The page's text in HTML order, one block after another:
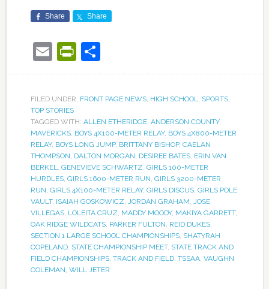
Share Share
EmailPrintFriendly
Share
FILED UNDER: FRONT PAGE NEWS, HIGH SCHOOL, SPORTS,
TOP STORIES
TAGGED WITH: ALLEN ETHERIDGE, ANDERSON COUNTY
MAVERICKS, BOYS 4X100-METER RELAY, BOYS 4X800-METER
RELAY, BOYS LONG JUMP, BRITTANY BISHOP, CAELAN
THOMPSON, DALTON MORGAN, DESIREE BATES, ERIN VAN
BERKEL, GENEVIEVE SCHWARTZ, GIRLS 100-METER
HURDLES, GIRLS 1600-METER RUN, GIRLS 3200-METER
RUN, GIRLS 4X100-METER RELAY, GIRLS DISCUS, GIRLS POLE
VAULT, ISAIAH GOSKOWICZ, JORDAN GRAHAM, JOSE
VILLEGAS, LOLEITA CRUZ, MADDY MOODY, MAKIYA GARRETT,
OAK RIDGE WILDCATS, PARKER FULTON, REID DUKES,
SECTION 1 LARGE SCHOOL CHAMPIONSHIPS, SHATYRAH
COPELAND, STATE CHAMPIONSHIP MEET, STATE TRACK AND
FIELD CHAMPIONSHIPS, TRACK AND FIELD, TSSAA, VAUGHN
COLEMAN, WILL JETER